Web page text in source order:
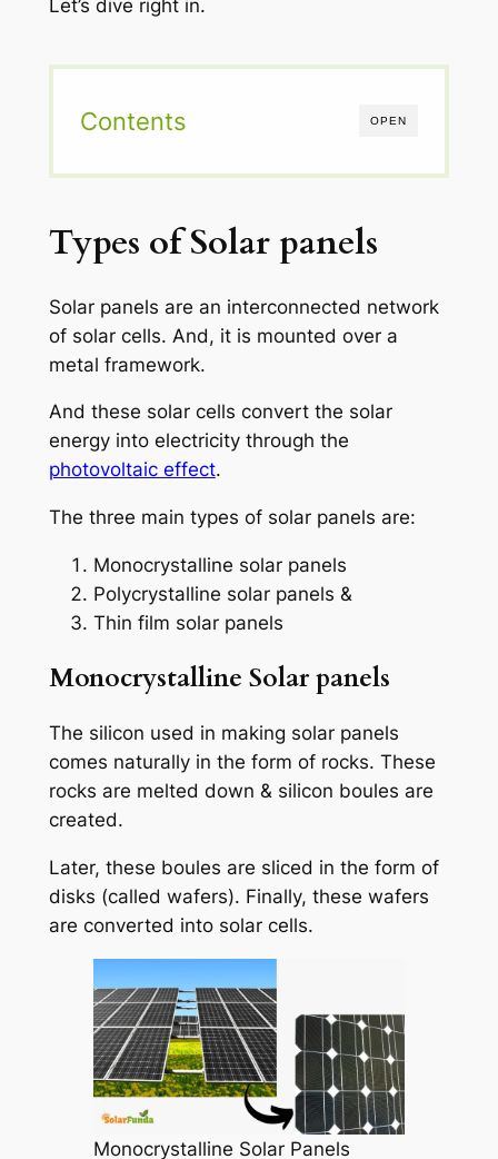
Let’s dive right in.
OPEN
Contents
Types of Solar panels
Solar panels are an interconnected network
of solar cells. And, it is mounted over a
metal framework.
And these solar cells convert the solar
energy into electricity through the
photovoltaic effect.
The three main types of solar panels are:
Monocrystalline solar panels
Polycrystalline solar panels &
Thin film solar panels
Monocrystalline Solar panels
The silicon used in making solar panels
comes naturally in the form of rocks. These
rocks are melted down & silicon boules are
created.
Later, these boules are sliced in the form of
disks (called wafers). Finally, these wafers
are converted into solar cells.
Monocrystalline Solar Panels